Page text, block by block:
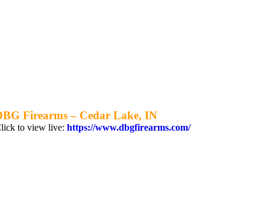
Firearms – Cedar Lake, IN
to view live:https://www.dbgfirearms.com/